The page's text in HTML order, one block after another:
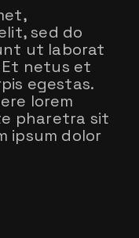
sed do
ut laborat
netus et
egestas.
lorem
pharetra sit
ipsum dolor